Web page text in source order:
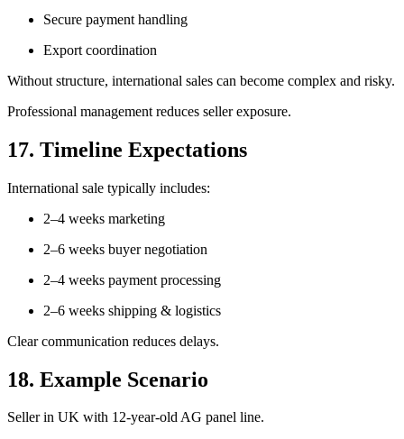
Secure payment handling
Export coordination
Without structure, international sales can become complex and risky.
Professional management reduces seller exposure.
17. Timeline Expectations
International sale typically includes:
2–4 weeks marketing
2–6 weeks buyer negotiation
2–4 weeks payment processing
2–6 weeks shipping & logistics
Clear communication reduces delays.
18. Example Scenario
Seller in UK with 12-year-old AG panel line.